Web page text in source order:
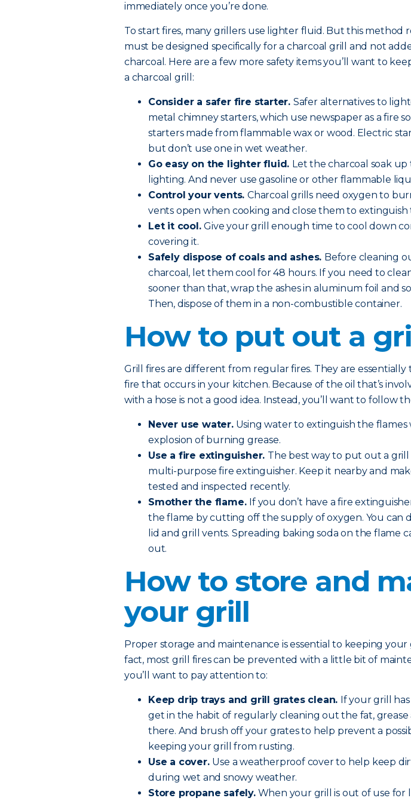
immediately once you’re done.
To start fires, many grillers use lighter fluid. But this method
must be designed specifically for a charcoal grill and not
charcoal. Here are a few more safety items you’ll want to
a charcoal grill:
Consider a safer fire starter. Safer alternatives to
metal chimney starters, which use newspaper as a fire
starters made from flammable wax or wood. Electric
but don’t use one in wet weather.
Go easy on the lighter fluid. Let the charcoal soak
lighting. And never use gasoline or other flammable
Control your vents. Charcoal grills need oxygen to
vents open when cooking and close them to extinguish
Let it cool.Give your grill enough time to cool down
covering it.
Safely dispose of coals and ashes. Before cleaning
charcoal, let them cool for 48 hours. If you need to
sooner than that, wrap the ashes in aluminum foil and
Then, dispose of them in a non-combustible container.
How to put out a
Grill fires are different from regular fires. They are essentially
fire that occurs in your kitchen. Because of the oil that’s
with a hose is not a good idea. Instead, you’ll want to follow
Never use water.Using water to extinguish the flames
explosion of burning grease.
Use a fire extinguisher. The best way to put out a grill
multi-purpose fire extinguisher. Keep it nearby and
tested and inspected recently.
Smother the flame. If you don’t have a fire
the flame by cutting off the supply of oxygen. You can
lid and grill vents. Spreading baking soda on the flame
out.
How to store and
your grill
Proper storage and maintenance is essential to keeping your
fact, most grill fires can be prevented with a little bit of
you’ll want to pay attention to:
Keep drip trays and grill grates clean. If your grill
get in the habit of regularly cleaning out the fat,
there. And brush off your grates to help prevent a
keeping your grill from rusting.
Use a cover. Use a weatherproof cover to help keep
during wet and snowy weather.
Store propane safely.When your grill is out of use for